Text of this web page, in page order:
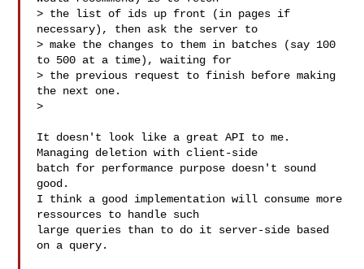
> the list of ids up front (in pages if
necessary), then ask the server to
> make the changes to them in batches (say 100
to 500 at a time), waiting for
> the previous request to finish before making
the next one.
>
It doesn't look like a great API to me.
Managing deletion with client-side
batch for performance purpose doesn't sound
good.
I think a good implementation will consume more
ressources to handle such
large queries than to do it server-side based
on a query.